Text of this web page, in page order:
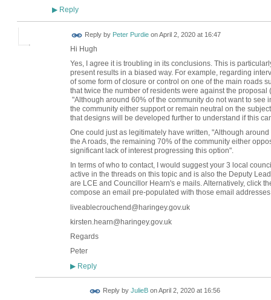
▶Reply
Reply by Peter PurdieonApril 2, 2020 at 16:47
Hi Hugh
Yes, I agree it is troubling in its conclusions. This is
present results in a biased way. For example, regarding
of some form of closure or control on one of the main roads
that twice the number of residents were against the
"Although around 60% of the community do not want to see
the community either support or remain neutral on the
that designs will be developed further to understand if this
One could just as legitimately have written, "Although
the A roads, the remaining 70% of the community either
significant lack of interest progressing this option".
In terms of who to contact, I would suggest your 3 local
active in the threads on this topic and is also the Deputy
are LCE and Councillor Hearn's e mails. Alternatively, click
compose an email pre-populated with those email
liveablecrouchend@haringey.gov.uk
kirsten.hearn@haringey.gov.uk
Regards
Peter
▶Reply
Reply by JulieBonApril 2, 2020 at 16:56